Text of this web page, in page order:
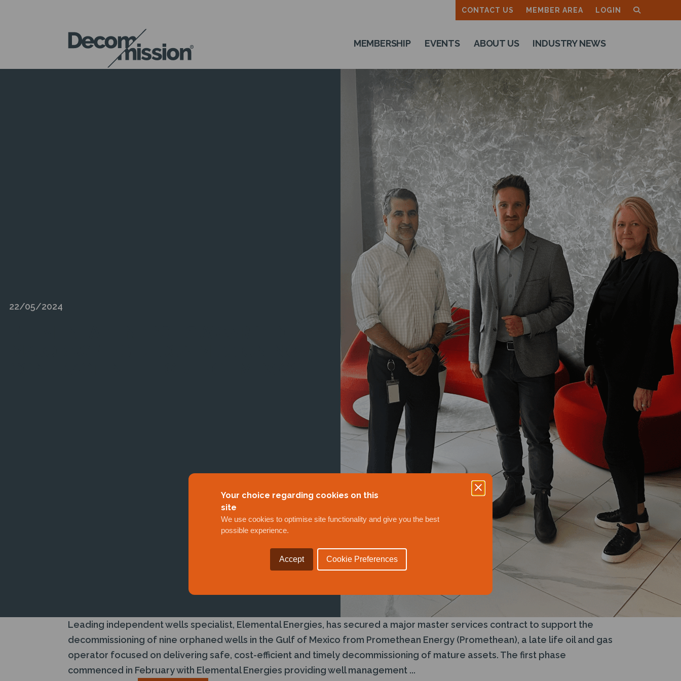
Your choice regarding cookies on this
site
We use cookies to optimise site functionality and give you the best
possible experience.
Accept Cookie Preferences
CONTACT US MEMBER AREA LOGIN
DECOM
MISSION
MEMBERSHIP EVENTS ABOUT US INDUSTRY NEWS
22/05/2024
Leading independent wells specialist, Elemental Energies, has secured a major master services contract to support the
decommissioning of nine orphaned wells in the Gulf of Mexico from Promethean Energy (Promethean), a late life oil and gas
operator focused on delivering safe, cost-efficient and timely decommissioning of mature assets. The first phase
commenced in February with Elemental Energies providing well management ...